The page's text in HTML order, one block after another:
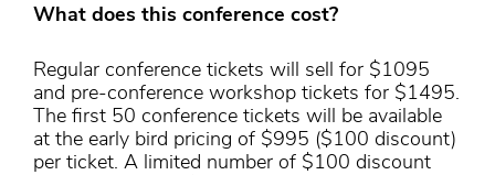
What does this conference cost?
Regular conference tickets will sell for $1095
and pre-conference workshop tickets for $1495.
The first 50 conference tickets will be available
at the early bird pricing of $995 ($100 discount)
per ticket. A limited number of $100 discount